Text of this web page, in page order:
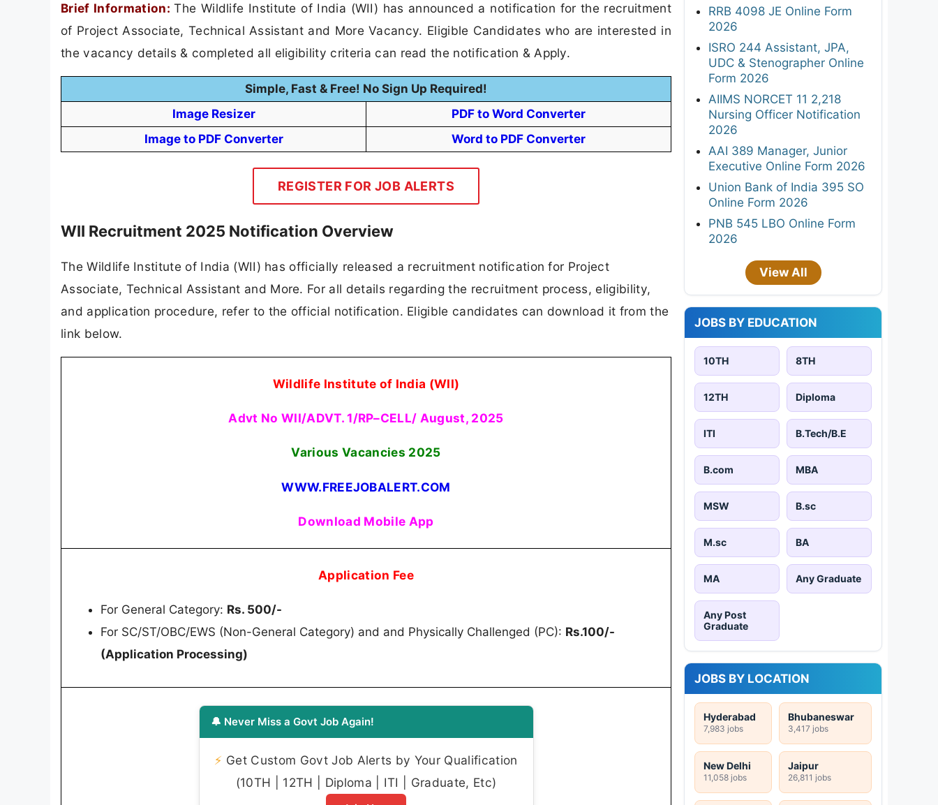
Brief Information: The Wildlife Institute of India (WII) has announced a notification for the recruitment
of Project Associate, Technical Assistant and More Vacancy. Eligible Candidates who are interested in
the vacancy details & completed all eligibility criteria can read the notification & Apply.
Simple, Fast & Free! No Sign Up Required!
Image Resizer
PDF to Word Converter
Image to PDF Converter
Word to PDF Converter
REGISTER FOR JOB ALERTS
WII Recruitment 2025 Notification Overview
The Wildlife Institute of India (WII) has officially released a recruitment notification for Project
Associate, Technical Assistant and More. For all details regarding the recruitment process, eligibility,
and application procedure, refer to the official notification. Eligible candidates can download it from the
link below.
Wildlife Institute of India (WII)
Advt No WII/ADVT. 1/RP–CELL/ August, 2025
Various Vacancies 2025
WWW.FREEJOBALERT.COM
Download Mobile App
Application Fee
For General Category: Rs. 500/-
For SC/ST/OBC/EWS (Non-General Category) and and Physically Challenged (PC): Rs.100/-
(Application Processing)
🔔 Never Miss a Govt Job Again!
⚡ Get Custom Govt Job Alerts by Your Qualification
(10TH | 12TH | Diploma | ITI | Graduate, Etc)
RRB 4098 JE Online Form
2026
ISRO 244 Assistant, JPA,
UDC & Stenographer Online
Form 2026
AIIMS NORCET 11 2,218
Nursing Officer Notification
2026
AAI 389 Manager, Junior
Executive Online Form 2026
Union Bank of India 395 SO
Online Form 2026
PNB 545 LBO Online Form
2026
View All
JOBS BY EDUCATION
10TH 8TH
12TH Diploma
ITI B.Tech/B.E
B.com MBA
MSW B.sc
M.sc BA
MA Any Graduate
Any Post
Graduate
JOBS BY LOCATION
Hyderabad
7,983 jobs
Bhubaneswar
3,417 jobs
New Delhi
11,058 jobs
Jaipur
26,811 jobs